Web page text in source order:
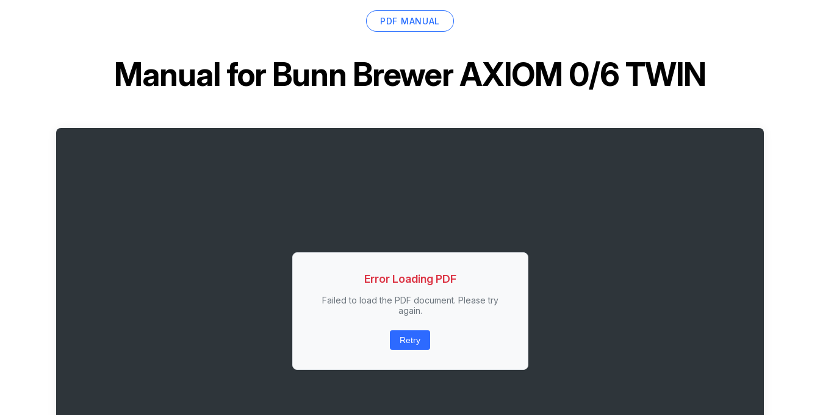
PDF MANUAL
Manual forBunn Brewer AXIOM 0/6 TWIN
Error Loading PDF
Failed to load the PDF document. Please try
again.
Retry